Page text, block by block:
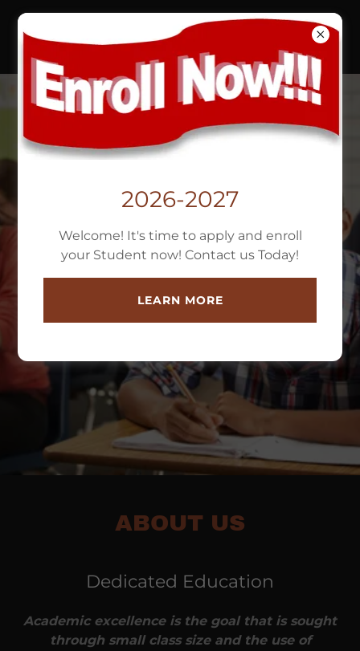
FRIENDSHIP CHRISTIAN
ACADEMY
(813)932-8767
"MAKING A
DIFFERENCE ONE
CHILD AT A TIME"
ABOUT US
Dedicated Education
Academic excellence is the goal that is sought
through small class size and the use of
2026-2027
Welcome! It's time to apply and enroll
your Student now! Contact us Today!
LEARN MORE